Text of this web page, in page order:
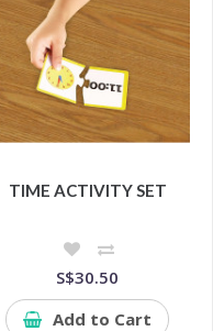
TIME ACTIVITY SET
S$30.50
Add to Cart